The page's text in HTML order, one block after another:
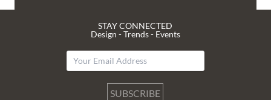
STAY CONNECTED
Design - Trends - Events
SUBSCRIBE